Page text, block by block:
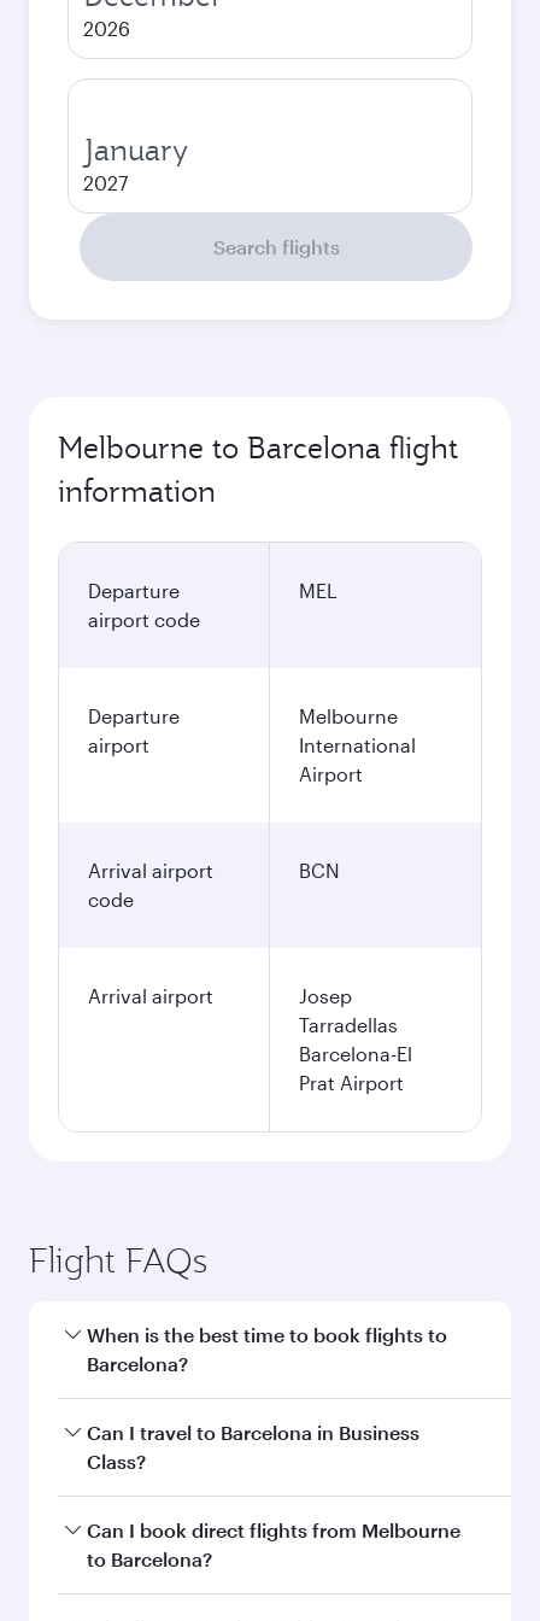
2026
January
2027
Search flights
Melbourne to Barcelona flight
information
Departure
airport code
MEL
Departure
airport
Melbourne
International
Airport
Arrival airport
code
BCN
Arrival airport
Josep
Tarradellas
Barcelona-El
Prat Airport
Flight FAQs
When is the best time to book flights to
Barcelona?
Book your flight to Barcelona early to enjoy the
best fares on your preferred travel dates. Fares
Can I travel to Barcelona in Business
Class?
Yes, you can travel to Barcelona inBusiness
Class on all flights. When flying in Business
Can I book direct flights from Melbourne
to Barcelona?